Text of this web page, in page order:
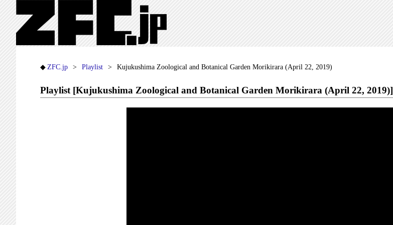
ZFC.jp Playlist Kujukushima Zoological and Botanical Garden Morikirara (April 22, 2019)
Playlist [Kujukushima Zoological and Botanical Garden Morikirara (April 22, 2019)]